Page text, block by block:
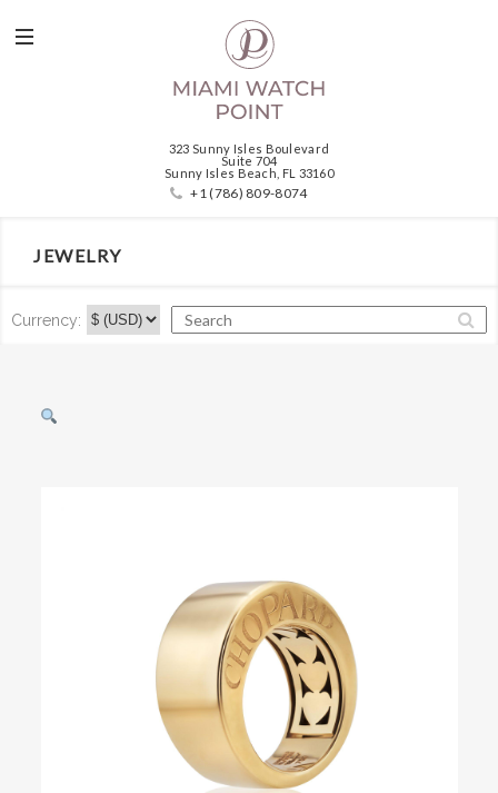
323 Sunny Isles Boulevard
Suite 704
Sunny Isles Beach, FL 33160
+1 (786) 809-8074
JEWELRY
Currency: